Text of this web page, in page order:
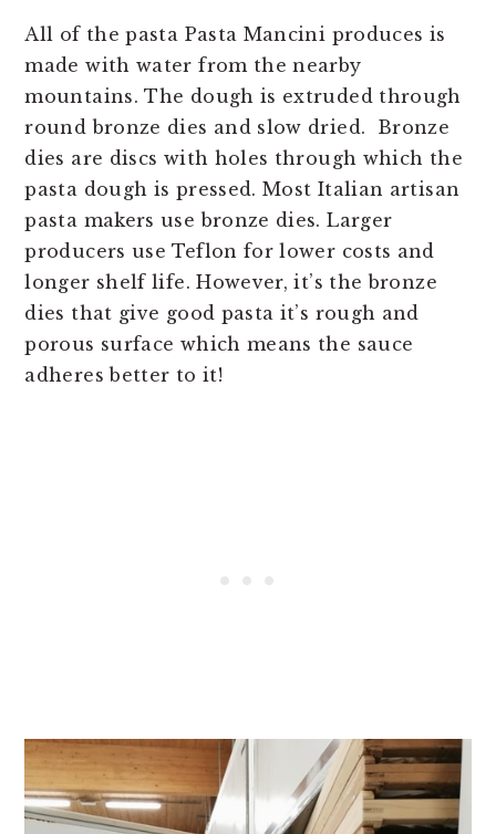
All of the pasta Pasta Mancini produces is
made with water from the nearby
mountains. The dough is extruded through
round bronze dies and slow dried. Bronze
dies are discs with holes through which the
pasta dough is pressed. Most Italian artisan
pasta makers use bronze dies. Larger
producers use Teflon for lower costs and
longer shelf life. However, it’s the bronze
dies that give good pasta it’s rough and
porous surface which means the sauce
adheres better to it!